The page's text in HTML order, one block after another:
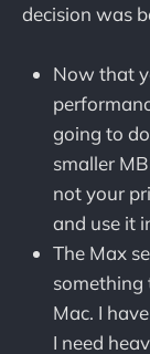
decision was
Now that
going to
smaller
not your
and use it
The Max
Mac. I
I need